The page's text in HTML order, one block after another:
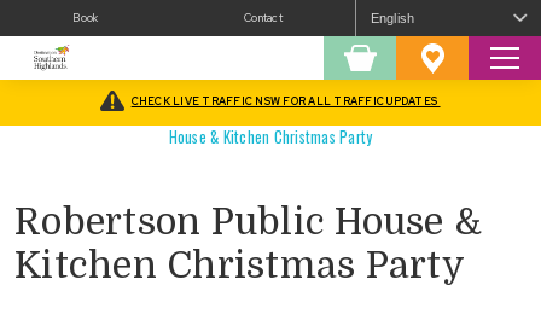
Book Contact
Shopping Favourites
CHECK LIVE TRAFFIC NSW FOR ALL TRAFFIC UPDATES
What’s On/Christmas In The Southern Highlands/Robertson Public
House & Kitchen Christmas Party
Robertson Public House &
Kitchen Christmas Party